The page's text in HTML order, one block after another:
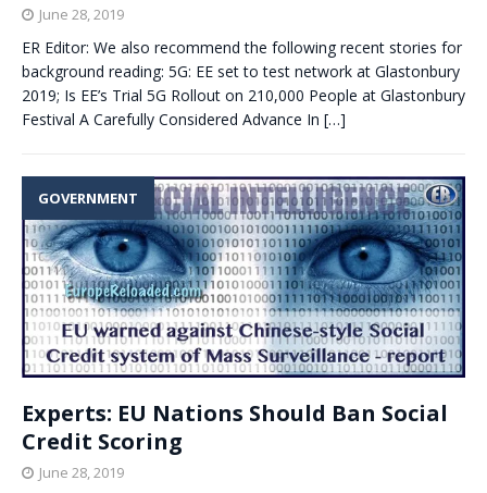
June 28, 2019
ER Editor: We also recommend the following recent stories for
background reading: 5G: EE set to test network at Glastonbury
2019; Is EE’s Trial 5G Rollout on 210,000 People at Glastonbury
Festival A Carefully Considered Advance In […]
GOVERNMENT
Experts: EU Nations Should Ban Social
Credit Scoring
June 28, 2019